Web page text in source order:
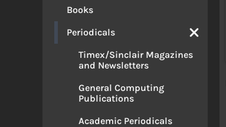
Books
Periodicals
Timex/Sinclair Magazines
and Newsletters
General Computing
Publications
Academic Periodicals